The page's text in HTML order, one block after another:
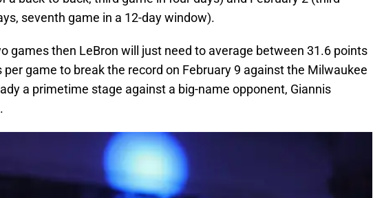
seventh game in a 12-day window).
games then LeBron will just need to average between 31.6 points
per game to break the record on February 9 against the Milwaukee
a primetime stage against a big-name opponent, Giannis